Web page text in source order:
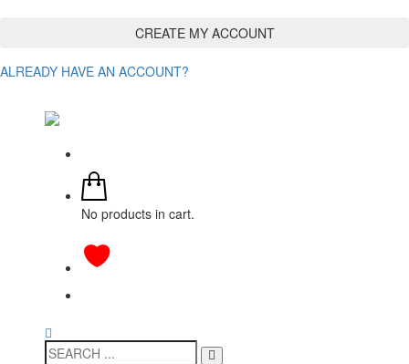
ALREADY HAVE AN ACCOUNT?
No products in cart.